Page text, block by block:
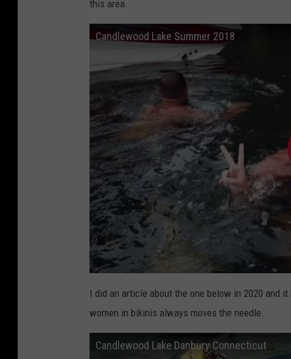
this area.
Candlewood Lake Summer 2018
I did an article about the one below in 2020 and
women in bikinis always moves the needle.
Candlewood Lake Danbury Connecticut